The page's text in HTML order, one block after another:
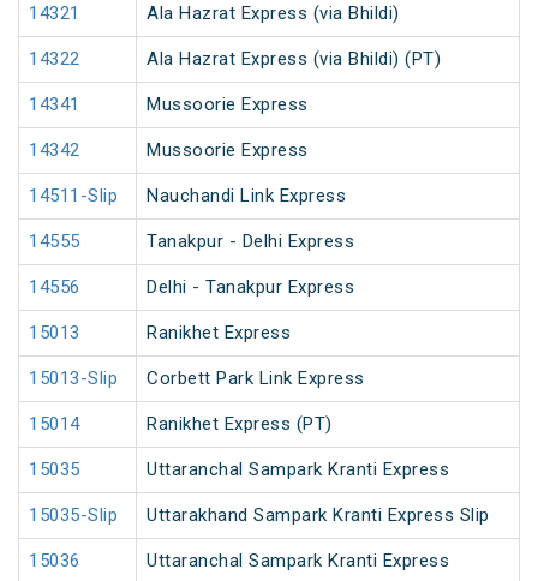
14321 Ala Hazrat Express (via Bhildi)
14322 Ala Hazrat Express (via Bhildi) (PT)
14341 Mussoorie Express
14342 Mussoorie Express
14511-Slip Nauchandi Link Express
14555 Tanakpur - Delhi Express
14556 Delhi - Tanakpur Express
15013 Ranikhet Express
15013-Slip Corbett Park Link Express
15014 Ranikhet Express (PT)
15035 Uttaranchal Sampark Kranti Express
15035-Slip Uttarakhand Sampark Kranti Express Slip
15036 Uttaranchal Sampark Kranti Express